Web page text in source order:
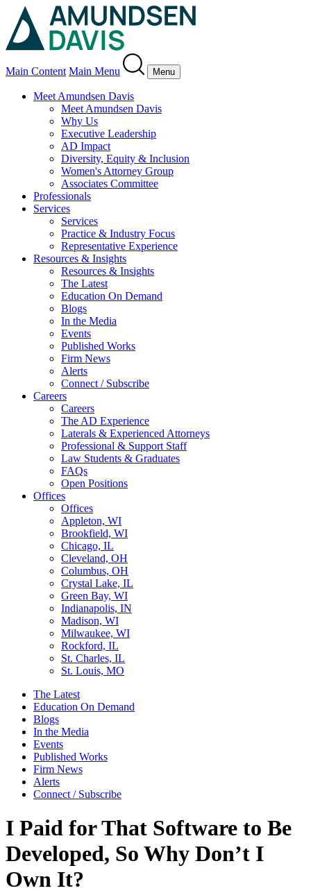
Main Content Main Menu Menu
Meet Amundsen Davis
Meet Amundsen Davis
Why Us
Executive Leadership
AD Impact
Diversity, Equity & Inclusion
Women's Attorney Group
Associates Committee
Professionals
Services
Services
Practice & Industry Focus
Representative Experience
Resources & Insights
Resources & Insights
The Latest
Education On Demand
Blogs
In the Media
Events
Published Works
Firm News
Alerts
Connect / Subscribe
Careers
Careers
The AD Experience
Laterals & Experienced Attorneys
Professional & Support Staff
Law Students & Graduates
FAQs
Open Positions
Offices
Offices
Appleton, WI
Brookfield, WI
Chicago, IL
Cleveland, OH
Columbus, OH
Crystal Lake, IL
Green Bay, WI
Indianapolis, IN
Madison, WI
Milwaukee, WI
Rockford, IL
St. Charles, IL
St. Louis, MO
The Latest
Education On Demand
Blogs
In the Media
Events
Published Works
Firm News
Alerts
Connect / Subscribe
I Paid for That Software to Be
Developed, So Why Don’t I
Own It?